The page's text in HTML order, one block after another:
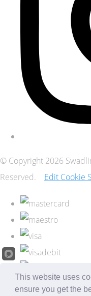
© Copyright 2026
Reserved.
Edit Cookie
This website uses
ensure you get the